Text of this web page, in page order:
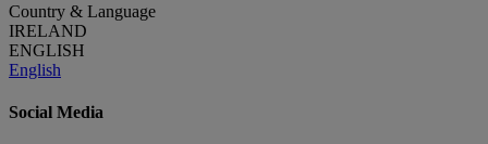
Country & Language
IRELAND
ENGLISH
English
Social Media